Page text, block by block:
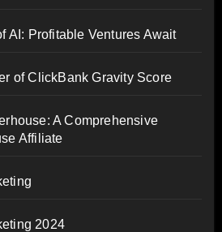
AI: Profitable Ventures Await
of ClickBank Gravity Score
A Comprehensive
Affiliate
2024